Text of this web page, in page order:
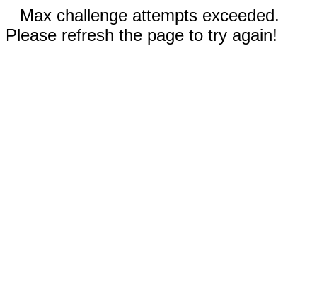
Max challenge attempts exceeded.
Please refresh the page to try again!